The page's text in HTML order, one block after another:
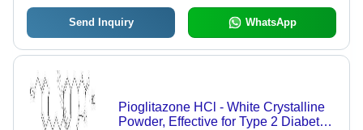
Send Inquiry WhatsApp
Pioglitazone HCl - White Crystalline
Powder, Effective for Type 2 Diabetes